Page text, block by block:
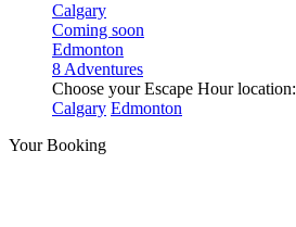
Calgary
Coming soon
Edmonton
8 Adventures
Choose your Escape Hour location:
Calgary Edmonton
Your Booking